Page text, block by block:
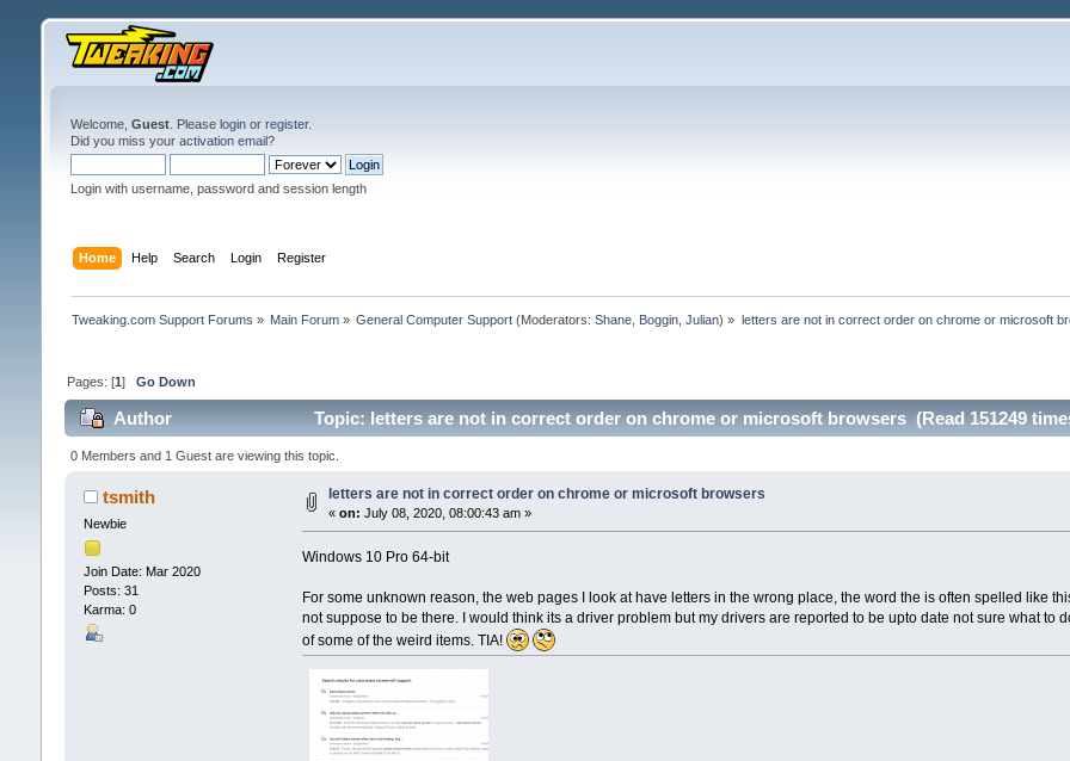
Welcome, Guest. Please loginor register.
Did you miss your activation email?
Login with username, password and session length
Home Help Search Login Register
Tweaking.com Support Forums » Main Forum » General Computer Support (Moderators:Shane Boggin ,Julian) » letters are not in correct order on chrome or microsoft
Pages: [1] Go Down
Author Topic: letters are not in correct order on chrome or microsoft browsers (Read 151249
0 Members and 1 Guest are viewing this topic.
tsmith
Newbie
Join Date: Mar 2020
Posts: 31
Karma: 0
letters are not in correct order on chrome or microsoft browsers
« on: July 08, 2020, 08:00:43 am »
Windows 10 Pro 64-bit
For some unknown reason, the web pages I look at have letters in the wrong place, the word the is often spelled like
not suppose to be there. I would think its a driver problem but my drivers are reported to be upto date not sure what to
of some of the weird items. TIA!